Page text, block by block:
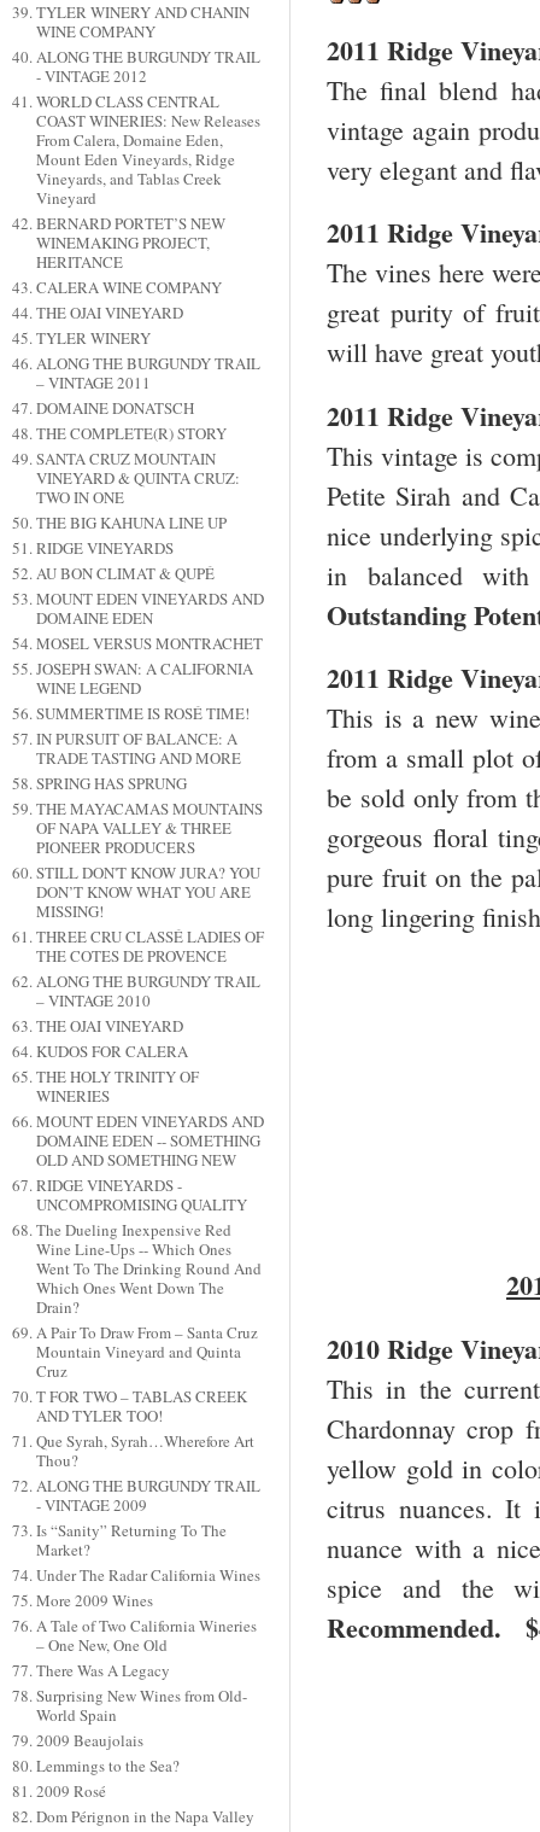
TYLER WINERY AND CHANIN
WINE COMPANY
ALONG THE BURGUNDY TRAIL
- VINTAGE 2012
WORLD CLASS CENTRAL
COAST WINERIES: New Releases
From Calera, Domaine Eden,
Mount Eden Vineyards, Ridge
Vineyards, and Tablas Creek
Vineyard
BERNARD PORTET’S NEW
WINEMAKING PROJECT,
HERITANCE
CALERA WINE COMPANY
THE OJAI VINEYARD
TYLER WINERY
ALONG THE BURGUNDY TRAIL
– VINTAGE 2011
DOMAINE DONATSCH
THE COMPLETE(R) STORY
SANTA CRUZ MOUNTAIN
VINEYARD & QUINTA CRUZ:
TWO IN ONE
THE BIG KAHUNA LINE UP
RIDGE VINEYARDS
AU BON CLIMAT & QUPÉ
MOUNT EDEN VINEYARDS AND
DOMAINE EDEN
MOSEL VERSUS MONTRACHET
JOSEPH SWAN: A CALIFORNIA
WINE LEGEND
SUMMERTIME IS ROSÉ TIME!
IN PURSUIT OF BALANCE: A
TRADE TASTING AND MORE
SPRING HAS SPRUNG
THE MAYACAMAS MOUNTAINS
OF NAPA VALLEY & THREE
PIONEER PRODUCERS
STILL DON'T KNOW JURA? YOU
DON’T KNOW WHAT YOU ARE
MISSING!
THREE CRU CLASSÉ LADIES OF
THE COTES DE PROVENCE
ALONG THE BURGUNDY TRAIL
– VINTAGE 2010
THE OJAI VINEYARD
KUDOS FOR CALERA
THE HOLY TRINITY OF
WINERIES
MOUNT EDEN VINEYARDS AND
DOMAINE EDEN -- SOMETHING
OLD AND SOMETHING NEW
RIDGE VINEYARDS -
UNCOMPROMISING QUALITY
The Dueling Inexpensive Red
Wine Line-Ups -- Which Ones
Went To The Drinking Round And
Which Ones Went Down The
Drain?
A Pair To Draw From – Santa Cruz
Mountain Vineyard and Quinta
Cruz
T FOR TWO – TABLAS CREEK
AND TYLER TOO!
Que Syrah, Syrah…Wherefore Art
Thou?
ALONG THE BURGUNDY TRAIL
- VINTAGE 2009
Is “Sanity” Returning To The
Market?
Under The Radar California Wines
More 2009 Wines
A Tale of Two California Wineries
– One New, One Old
There Was A Legacy
Surprising New Wines from Old-
World Spain
2009 Beaujolais
Lemmings to the Sea?
2009 Rosé
Dom Pérignon in the Napa Valley
2011 Ridge
The final blend
vintage again
very elegant and
2011 Ridge
The vines here
great purity of
will have great
2011 Ridge
This vintage is
Petite Sirah and
nice underlying
in balanced
Outstanding
2011 Ridge
This is a new
from a small plot
be sold only from
gorgeous floral
pure fruit on the
long lingering
2010 Ridge
This in the
Chardonnay crop
yellow gold in
citrus nuances. It
nuance with a
spice and the